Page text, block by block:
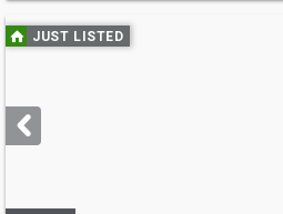
Use
previous
next
buttons
JUST LISTED